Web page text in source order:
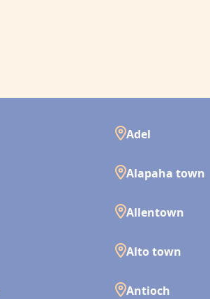
Adel
Alapaha town
Allentown
Alto town
Antioch